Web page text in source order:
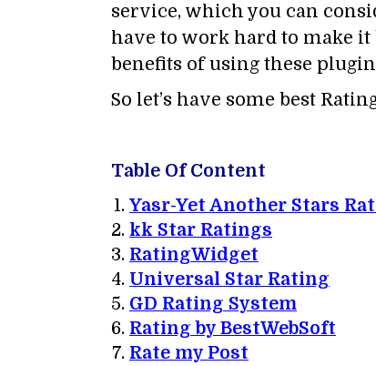
service, which you can
have to work hard to make it
benefits of using these
So let’s have some best
Table Of Content
Yasr-Yet Another Stars
kk Star Ratings
RatingWidget
Universal Star Rating
GD Rating System
Rating by BestWebSoft
Rate my Post